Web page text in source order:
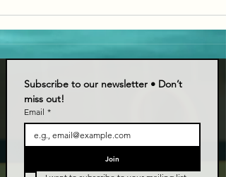
Subscribe to our newsletter • Don’t
miss out!
Email *
Join